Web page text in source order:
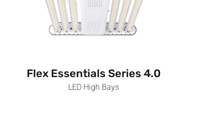
Flex Essentials Series 4.0
LED High Bays